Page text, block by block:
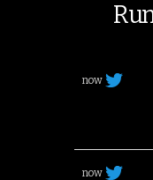
now
now